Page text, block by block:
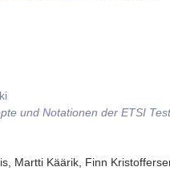
und Notationen der ETSI
Martti Käärik, Finn